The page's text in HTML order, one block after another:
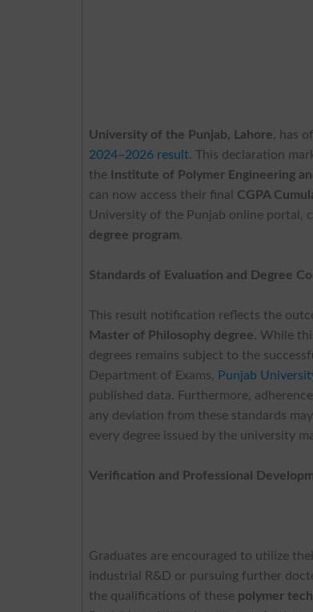
University of the Punjab, Lahore, has
2024–2026 result. This declaration
the
Institute of Polymer Engineering
can now access their final CGPA
University of the Punjab online portal,
degree program.
Standards of Evaluation and Degree
This result notification reflects the
Master of Philosophy degree. While
degrees remains subject to the
Department of Exams, Punjab
published data. Furthermore,
any deviation from these standards
every degree issued by the university
Verification and Professional
Graduates are encouraged to utilize
industrial R&D or pursuing further
the qualifications of these polymer